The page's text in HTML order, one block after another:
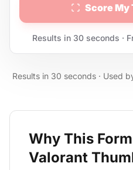
Score My
Results in 30 seconds ·
Results in 30 seconds · Used
Why This
Valorant